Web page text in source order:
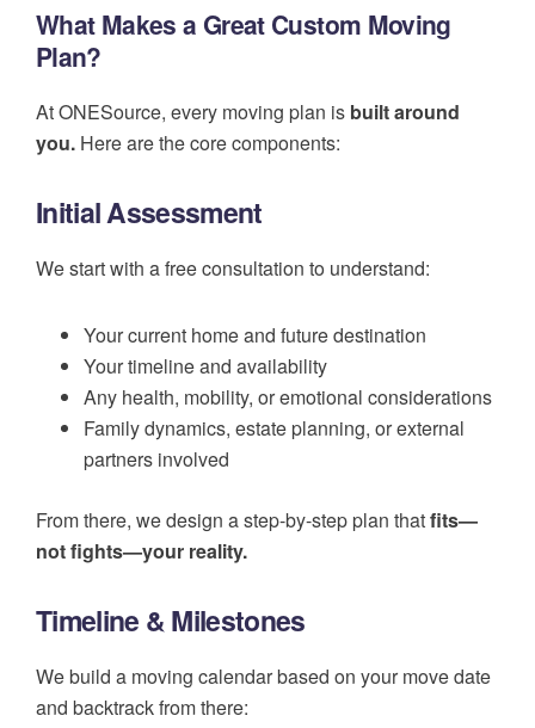
What Makes a Great Custom Moving
Plan?
At ONESource, every moving plan is built around
you. Here are the core components:
Initial Assessment
We start with a free consultation to understand:
Your current home and future destination
Your timeline and availability
Any health, mobility, or emotional considerations
Family dynamics, estate planning, or external
partners involved
From there, we design a step-by-step plan thatfits—
not fights—your reality.
Timeline & Milestones
We build a moving calendar based on your move date
and backtrack from there: